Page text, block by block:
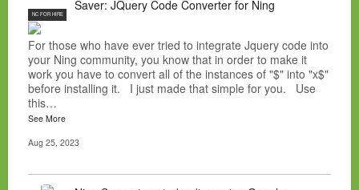
NC FOR HIRE
Saver: JQuery Code Converter for Ning
For those who have ever tried to integrate Jquery code into
your Ning community, you know that in order to make it
work you have to convert all of the instances of "$" into "x$"
before installing it. I just made that simple for you. Use
this…
See More
Aug 25, 2023